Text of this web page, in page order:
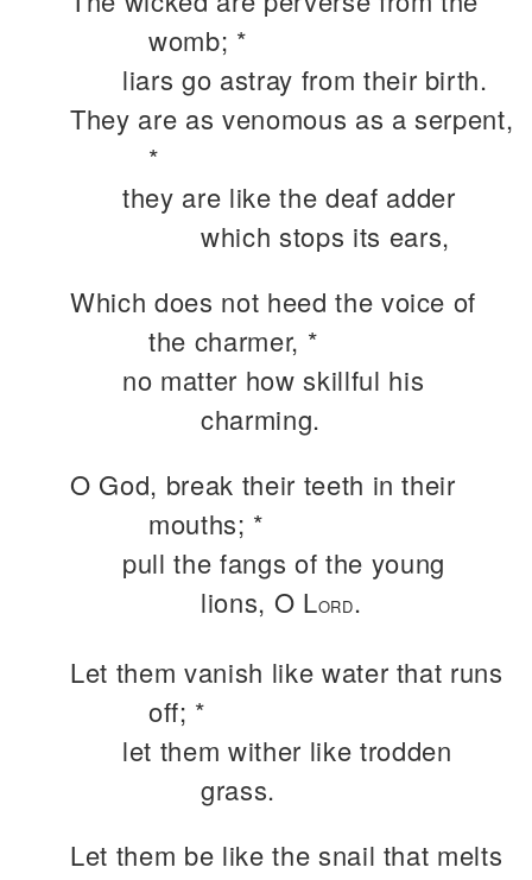
womb; *
liars go astray from their birth.
They are as venomous as a serpent,
*
they are like the deaf adder
which stops its ears,
Which does not heed the voice of
the charmer, *
no matter how skillful his
charming.
O God, break their teeth in their
mouths; *
pull the fangs of the young
lions, O LORD.
Let them vanish like water that runs
off; *
let them wither like trodden
grass.
Let them be like the snail that melts